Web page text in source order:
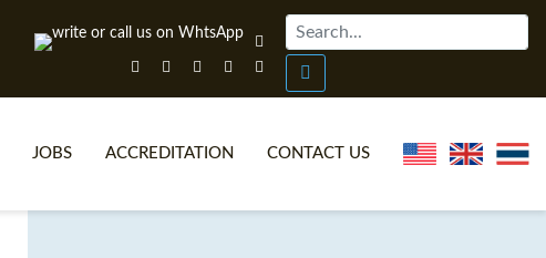
JOBS ACCREDITATION CONTACT US